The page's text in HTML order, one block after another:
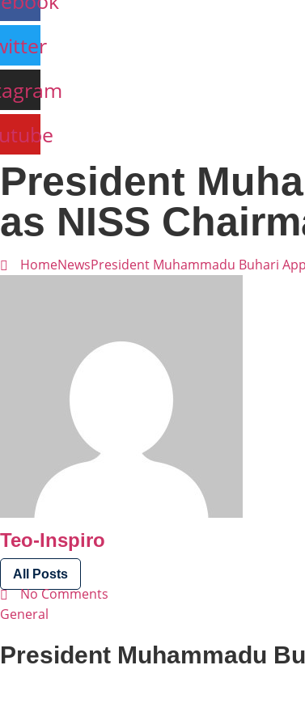
President
as NISS
HomeNewsPresident Muhammadu Buhari
Teo-Inspiro
All Posts
No Comments
General
President Muhammadu